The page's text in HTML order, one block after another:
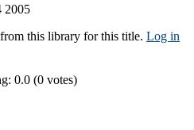
2005
this library for this title. Log in
0.0 (0 votes)